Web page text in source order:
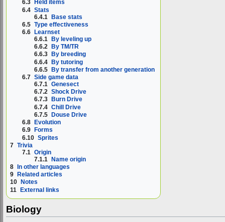
6.3
Held items
6.4 Stats
6.4.1 Base stats
6.5 Type effectiveness
6.6
Learnset
6.6.1
By leveling up
6.6.2
By TM/TR
6.6.3
By breeding
6.6.4 By tutoring
6.6.5 By transfer from another generation
6.7 Side game data
6.7.1 Genesect
6.7.2 Shock Drive
6.7.3
Burn Drive
6.7.4 Chill Drive
6.7.5 Douse Drive
6.8
Evolution
6.9
Forms
6.10 Sprites
7 Trivia
7.1 Origin
7.1.1 Name origin
8
In other languages
9
Related articles
10
Notes
11 External links
Biology